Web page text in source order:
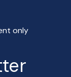
only